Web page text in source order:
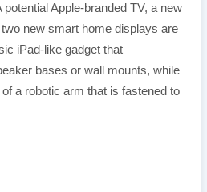
Apple-branded TV, a new
new smart home displays are
iPad-like gadget that
bases or wall mounts, while
a robotic arm that is fastened to